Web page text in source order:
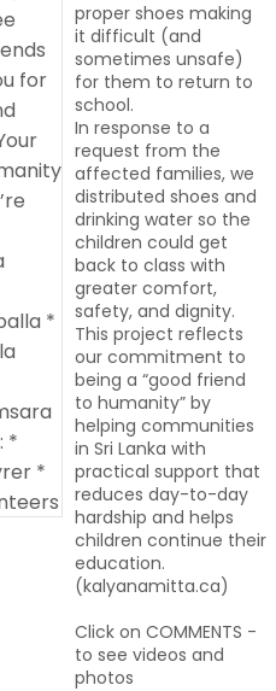
proper shoes making
it difficult (and
sometimes unsafe)
for them to return to
school.
In response to a
request from the
affected families, we
distributed shoes and
drinking water so the
children could get
back to class with
greater comfort,
safety, and dignity.
This project reflects
our commitment to
being a “good friend
to humanity” by
helping communities
in Sri Lanka with
practical support that
reduces day-to-day
hardship and helps
children continue their
education.
(kalyanamitta.ca)
Click on COMMENTS -
to see videos and
photos